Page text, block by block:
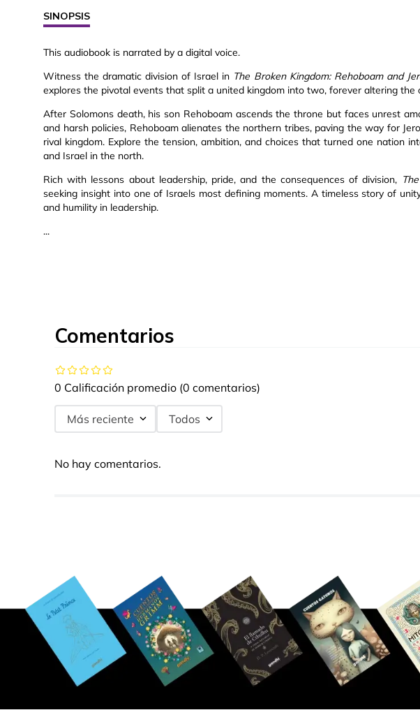
SINOPSIS
This audiobook is narrated by a digital voice.
Witness the dramatic division of Israel in The Broken Kingdom: Rehoboam and
explores the pivotal events that split a united kingdom into two, forever altering the
After Solomons death, his son Rehoboam ascends the throne but faces unrest
and harsh policies, Rehoboam alienates the northern tribes, paving the way for
rival kingdom. Explore the tension, ambition, and choices that turned one nation
and Israel in the north.
Rich with lessons about leadership, pride, and the consequences of division,
seeking insight into one of Israels most defining moments. A timeless story of
and humility in leadership.
...
Comentarios
0 Calificación promedio (0 comentarios)
Más reciente Todos
No hay comentarios.